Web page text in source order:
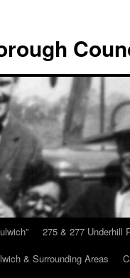
275 & 277 Underhill
& Surrounding Areas